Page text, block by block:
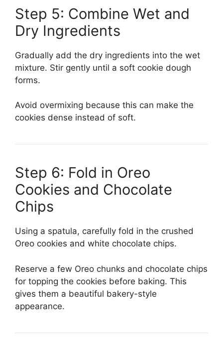
Step 5: Combine Wet and
Dry Ingredients
Gradually add the dry ingredients into the wet
mixture. Stir gently until a soft cookie dough
forms.
Avoid overmixing because this can make the
cookies dense instead of soft.
Step 6: Fold in Oreo
Cookies and Chocolate
Chips
Using a spatula, carefully fold in the crushed
Oreo cookies and white chocolate chips.
Reserve a few Oreo chunks and chocolate chips
for topping the cookies before baking. This
gives them a beautiful bakery-style
appearance.